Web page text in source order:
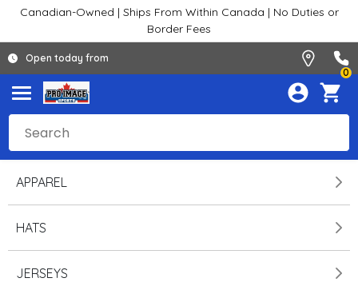
Canadian-Owned | Ships From Within Canada | No Duties or
Border Fees
Open today from
0
APPAREL
HATS
JERSEYS